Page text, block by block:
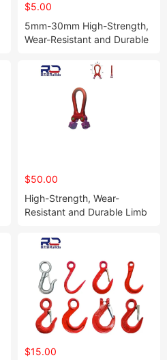
$5.00
5mm-30mm High-Strength,
Wear-Resistant and Durable
$50.00
High-Strength, Wear-
Resistant and Durable Limb
$15.00